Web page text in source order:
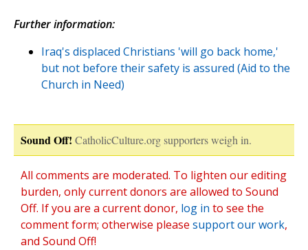
Further information:
Iraq's displaced Christians 'will go back home,'
but not before their safety is assured (Aid to the
Church in Need)
Sound Off! CatholicCulture.org supporters weigh in.
All comments are moderated. To lighten our editing
burden, only current donors are allowed to Sound
Off. If you are a current donor, log in to see the
comment form; otherwise please support our work,
and Sound Off!